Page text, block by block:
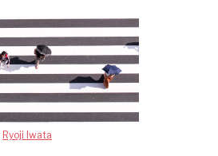
Ryoji Iwata